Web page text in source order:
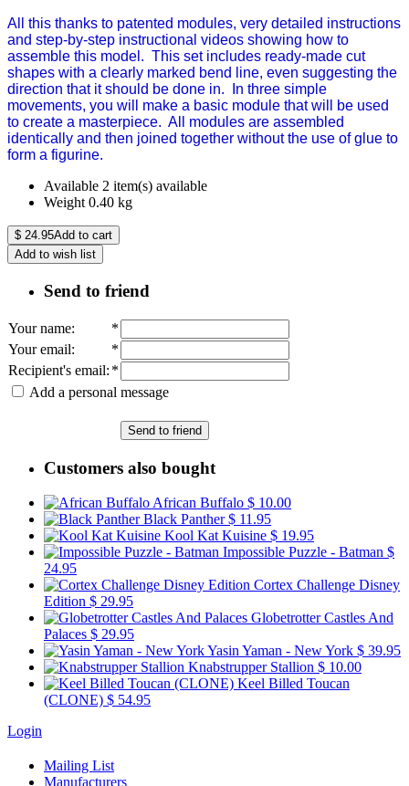
All this thanks to patented modules, very detailed instructions
and step-by-step instructional videos showing how to
assemble this model. This set includes ready-made cut
shapes with a clearly marked bend line, even suggesting the
direction that it should be done in. In three simple
movements, you will make a basic module that will be used
to create a masterpiece. All modules are assembled
identically and then joined together without the use of glue to
form a figurine.
Available 2 item(s) available
Weight 0.40 kg
$ 24.95Add to cart
Add to wish list
Send to friend
Your name:
*
Your email:
*
Recipient's email: *
Add a personal message
Send to friend
Customers also bought
African Buffalo $ 10.00
Black Panther$ 11.95
Kool Kat Kuisine $ 19.95
Impossible Puzzle - Batman $
24.95
Cortex Challenge Disney
Edition $ 29.95
Globetrotter Castles And
Palaces $ 29.95
Yasin Yaman - New York $ 39.95
Knabstrupper Stallion $ 10.00
Keel Billed Toucan
(CLONE) $ 54.95
Login
Mailing List
Manufacturers